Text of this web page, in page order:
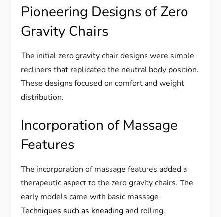
Pioneering Designs of Zero
Gravity Chairs
The initial zero gravity chair designs were simple
recliners that replicated the neutral body position.
These designs focused on comfort and weight
distribution.
Incorporation of Massage
Features
The incorporation of massage features added a
therapeutic aspect to the zero gravity chairs. The
early models came with basic massage
Techniques such as kneading and rolling.